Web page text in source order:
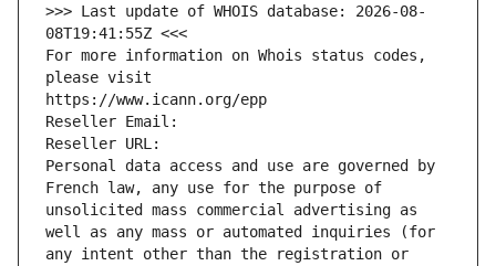
>>> Last update of WHOIS database: 2026-08-
08T19:41:55Z <<<
For more information on Whois status codes,
please visit
https://www.icann.org/epp
Reseller Email:
Reseller URL:
Personal data access and use are governed by
French law, any use for the purpose of
unsolicited mass commercial advertising as
well as any mass or automated inquiries (for
any intent other than the registration or